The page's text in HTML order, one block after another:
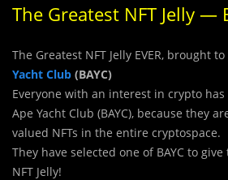
The Greatest NFT Jelly —
The Greatest NFT Jelly EVER, brought
Yacht Club (BAYC)
Everyone with an interest in crypto
Ape Yacht Club (BAYC), because they
valued NFTs in the entire cryptospace.
They have selected one of BAYC to
NFT Jelly!